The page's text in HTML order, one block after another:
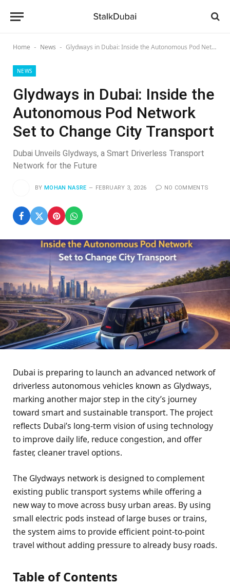
Home - News - Glydways in Dubai: Inside the Autonomous Pod Network Set to Change City Transport
NEWS
Glydways in Dubai: Inside the
Autonomous Pod Network
Set to Change City Transport
Dubai Unveils Glydways, a Smart Driverless Transport
Network for the Future
BY MOHAN NASRE FEBRUARY 3, 2026 NO COMMENTS
Dubai is preparing to launch an advanced network of
driverless autonomous vehicles known as Glydways,
marking another major step in the city’s journey
toward smart and sustainable transport. The project
reflects Dubai’s long-term vision of using technology
to improve daily life, reduce congestion, and offer
faster, cleaner travel options.
The Glydways network is designed to complement
existing public transport systems while offering a
new way to move across busy urban areas. By using
small electric pods instead of large buses or trains,
the system aims to provide efficient point-to-point
travel without adding pressure to already busy roads.
Table of Contents